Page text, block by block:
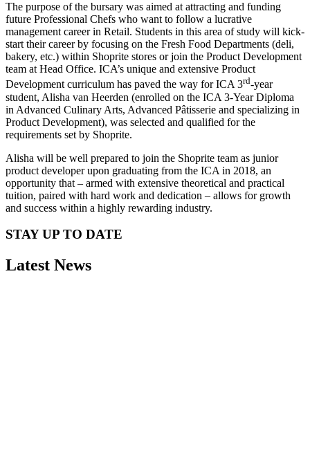
The purpose of the bursary was aimed at attracting and funding
future Professional Chefs who want to follow a lucrative
management career in Retail. Students in this area of study will kick-
start their career by focusing on the Fresh Food Departments (deli,
bakery, etc.) within Shoprite stores or join the Product Development
team at Head Office. ICA’s unique and extensive Product
Development curriculum has paved the way for ICA 3rd-year
student, Alisha van Heerden (enrolled on the ICA 3-Year Diploma
in Advanced Culinary Arts, Advanced Pâtisserie and specializing in
Product Development), was selected and qualified for the
requirements set by Shoprite.
Alisha will be well prepared to join the Shoprite team as junior
product developer upon graduating from the ICA in 2018, an
opportunity that – armed with extensive theoretical and practical
tuition, paired with hard work and dedication – allows for growth
and success within a highly rewarding industry.
STAY UP TO DATE
Latest News